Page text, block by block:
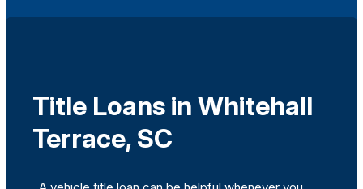
Title Loans in Whitehall
Terrace, SC